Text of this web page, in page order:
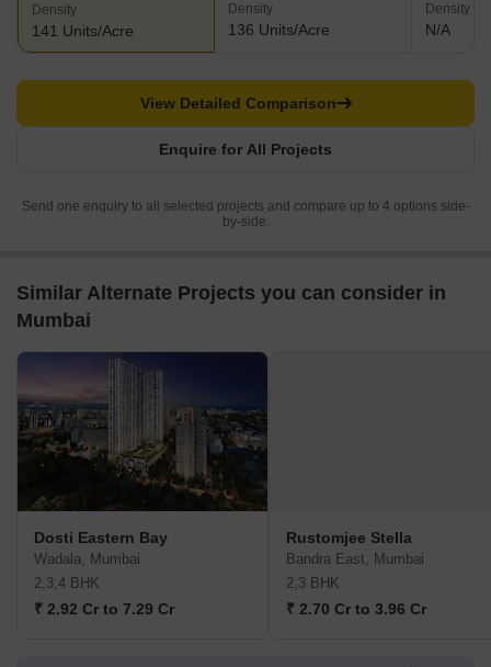
Density
141 Units/Acre
Density
136 Units/Acre
Density
N/A
Enquire for All Projects
View Detailed Comparison
Send one enquiry to all selected projects and compare up to 4 options side-
by-side.
Similar Alternate Projects you can consider in
Mumbai
Dosti Eastern Bay
Wadala, Mumbai
2,3,4 BHK
₹ 2.92 Cr to 7.29 Cr
Rustomjee Stella
Bandra East, Mumbai
2,3 BHK
₹ 2.70 Cr to 3.96 Cr